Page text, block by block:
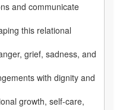
and communicate
this relational
grief, sadness, and
with dignity and
growth, self-care,